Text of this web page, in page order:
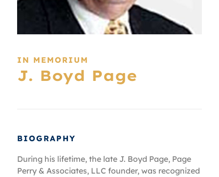
IN MEMORIUM
J. Boyd Page
BIOGRAPHY
During his lifetime, the late J. Boyd Page, Page
Perry & Associates, LLC founder, was recognized